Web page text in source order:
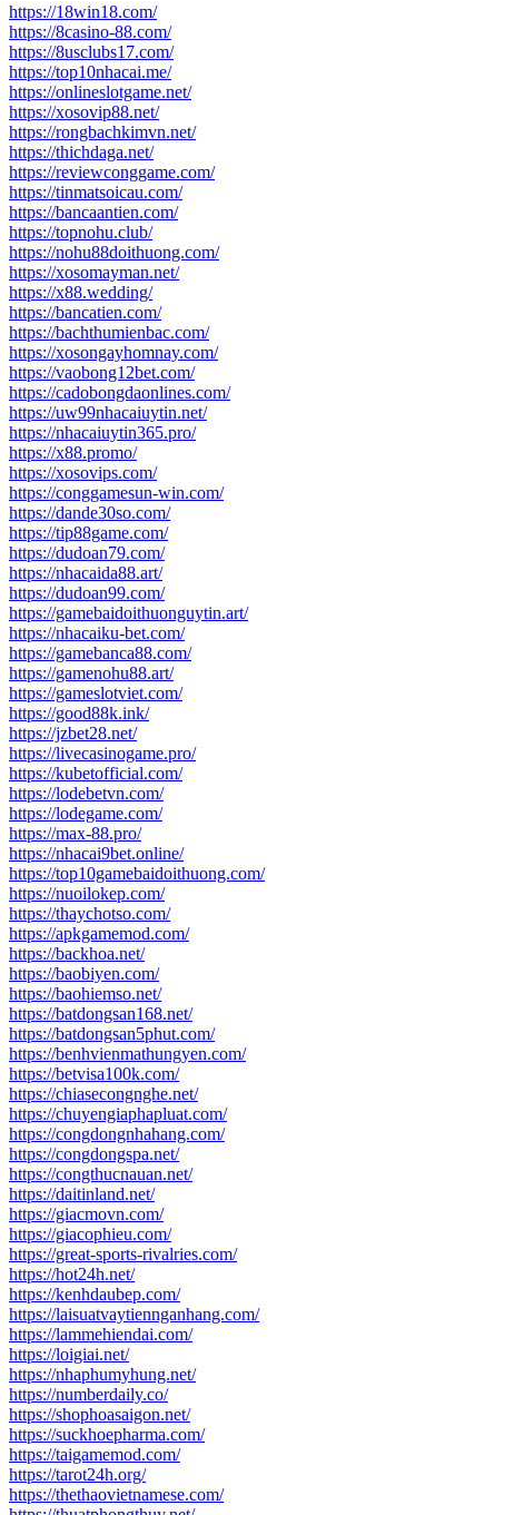
https://18win18.com/
https://8casino-88.com/
https://8usclubs17.com/
https://top10nhacai.me/
https://onlineslotgame.net/
https://xosovip88.net/
https://rongbachkimvn.net/
https://thichdaga.net/
https://reviewconggame.com/
https://tinmatsoicau.com/
https://bancaantien.com/
https://topnohu.club/
https://nohu88doithuong.com/
https://xosomayman.net/
https://x88.wedding/
https://bancatien.com/
https://bachthumienbac.com/
https://xosongayhomnay.com/
https://vaobong12bet.com/
https://cadobongdaonlines.com/
https://uw99nhacaiuytin.net/
https://nhacaiuytin365.pro/
https://x88.promo/
https://xosovips.com/
https://conggamesun-win.com/
https://dande30so.com/
https://tip88game.com/
https://dudoan79.com/
https://nhacaida88.art/
https://dudoan99.com/
https://gamebaidoithuonguytin.art/
https://nhacaiku-bet.com/
https://gamebanca88.com/
https://gamenohu88.art/
https://gameslotviet.com/
https://good88k.ink/
https://jzbet28.net/
https://livecasinogame.pro/
https://kubetofficial.com/
https://lodebetvn.com/
https://lodegame.com/
https://max-88.pro/
https://nhacai9bet.online/
https://top10gamebaidoithuong.com/
https://nuoilokep.com/
https://thaychotso.com/
https://apkgamemod.com/
https://backhoa.net/
https://baobiyen.com/
https://baohiemso.net/
https://batdongsan168.net/
https://batdongsan5phut.com/
https://benhvienmathungyen.com/
https://betvisa100k.com/
https://chiasecongnghe.net/
https://chuyengiaphapluat.com/
https://congdongnhahang.com/
https://congdongspa.net/
https://congthucnauan.net/
https://daitinland.net/
https://giacmovn.com/
https://giacophieu.com/
https://great-sports-rivalries.com/
https://hot24h.net/
https://kenhdaubep.com/
https://laisuatvaytiennganhang.com/
https://lammehiendai.com/
https://loigiai.net/
https://nhaphumyhung.net/
https://numberdaily.co/
https://shophoasaigon.net/
https://suckhoepharma.com/
https://taigamemod.com/
https://tarot24h.org/
https://thethaovietnamese.com/